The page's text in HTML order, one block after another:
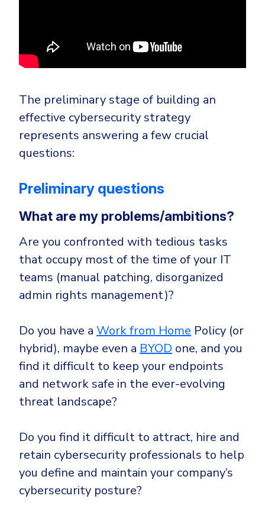
The preliminary stage of building an
effective cybersecurity strategy
represents answering a few crucial
questions:
Preliminary questions
What are my problems/ambitions?
Are you confronted with tedious tasks
that occupy most of the time of your IT
teams (manual patching, disorganized
admin rights management)?
Do you have a Work from Home Policy (or
hybrid), maybe even a BYOD one, and you
find it difficult to keep your endpoints
and network safe in the ever-evolving
threat landscape?
Do you find it difficult to attract, hire and
retain cybersecurity professionals to help
you define and maintain your company’s
cybersecurity posture?